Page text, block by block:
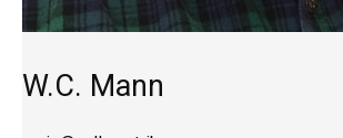
W.C. Mann